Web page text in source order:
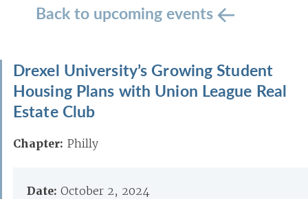
Back to upcoming events
Drexel University’s Growing Student
Housing Plans with Union League Real
Estate Club
Chapter: Philly
Date: October 2, 2024